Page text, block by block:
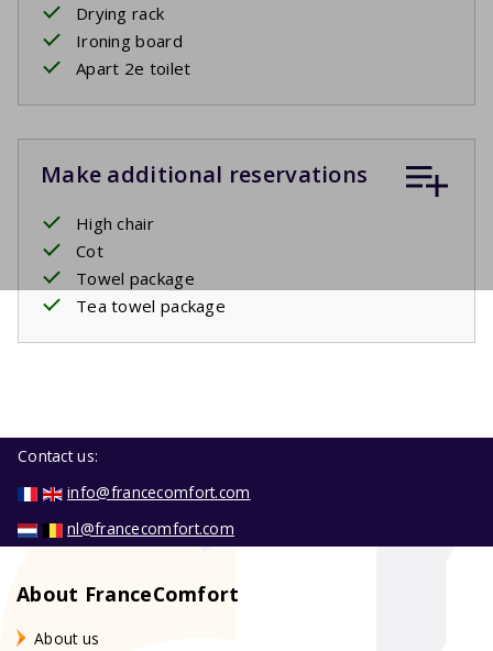
Drying rack
Ironing board
Apart 2e toilet
Make additional reservations
High chair
Cot
Towel package
Tea towel package
Contact us:
info@francecomfort.com
nl@francecomfort.com
About FranceComfort
About us